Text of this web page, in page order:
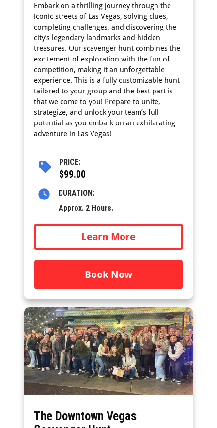
Embark on a thrilling journey through the
iconic streets of Las Vegas, solving clues,
completing challenges, and discovering the
city’s legendary landmarks and hidden
treasures. Our scavenger hunt combines the
excitement of exploration with the fun of
competition, making it an unforgettable
experience. This is a fully customizable hunt
tailored to your group and the best part is
that we come to you! Prepare to unite,
strategize, and unlock your team’s full
potential as you embark on an exhilarating
adventure in Las Vegas!
PRICE:
$99.00
DURATION:
Approx. 2 Hours.
Learn More
Book Now
The Downtown Vegas